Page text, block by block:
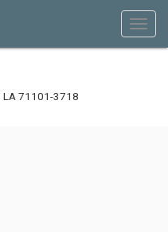
LA 71101-3718